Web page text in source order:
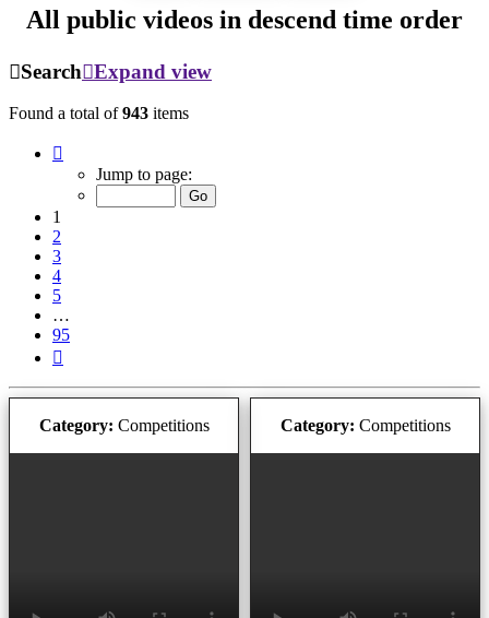
All public videos in descend time order
Search Expand view
Found a total of943 items
Jump to page:
1
2
3
4
5
…
95
Category: Competitions Category: Competitions